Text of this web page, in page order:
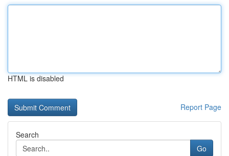
HTML is disabled
Report Page
Search
Go